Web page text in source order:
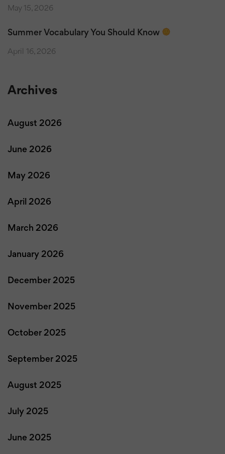
May 15, 2026
Summer Vocabulary You Should Know
April 16, 2026
Archives
August 2026
June 2026
May 2026
April 2026
March 2026
January 2026
December 2025
November 2025
October 2025
September 2025
August 2025
July 2025
June 2025